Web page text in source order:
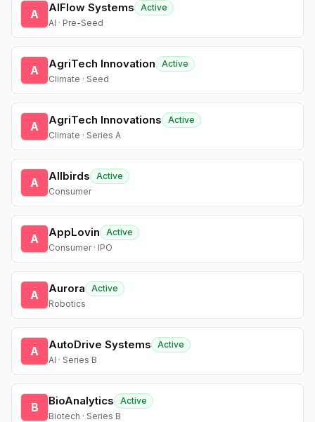
A AIFlow Systems
Active
AI · Pre-Seed
A AgriTech Innovation
Active
Climate · Seed
A AgriTech Innovations
Active
Climate · Series A
A Allbirds
Active
Consumer
A AppLovin
Active
Consumer · IPO
A Aurora
Active
Robotics
A AutoDrive Systems
Active
AI · Series B
B BioAnalytics
Active
Biotech · Series B